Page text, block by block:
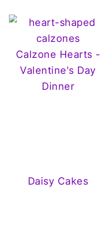
Calzone Hearts -
Valentine's Day
Dinner
Daisy Cakes